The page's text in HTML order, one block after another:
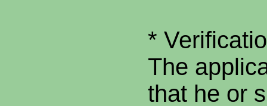
*
The
that he or